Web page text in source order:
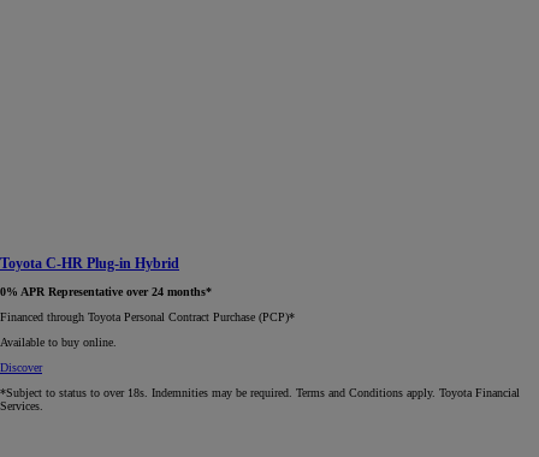
Toyota C-HR Plug-in Hybrid
0% APR Representative over 24 months*
Financed through Toyota Personal Contract Purchase (PCP)*​
Available to buy online.
Discover
*Subject to status to over 18s. Indemnities may be required. Terms and Conditions apply. Toyota Financial
Services.